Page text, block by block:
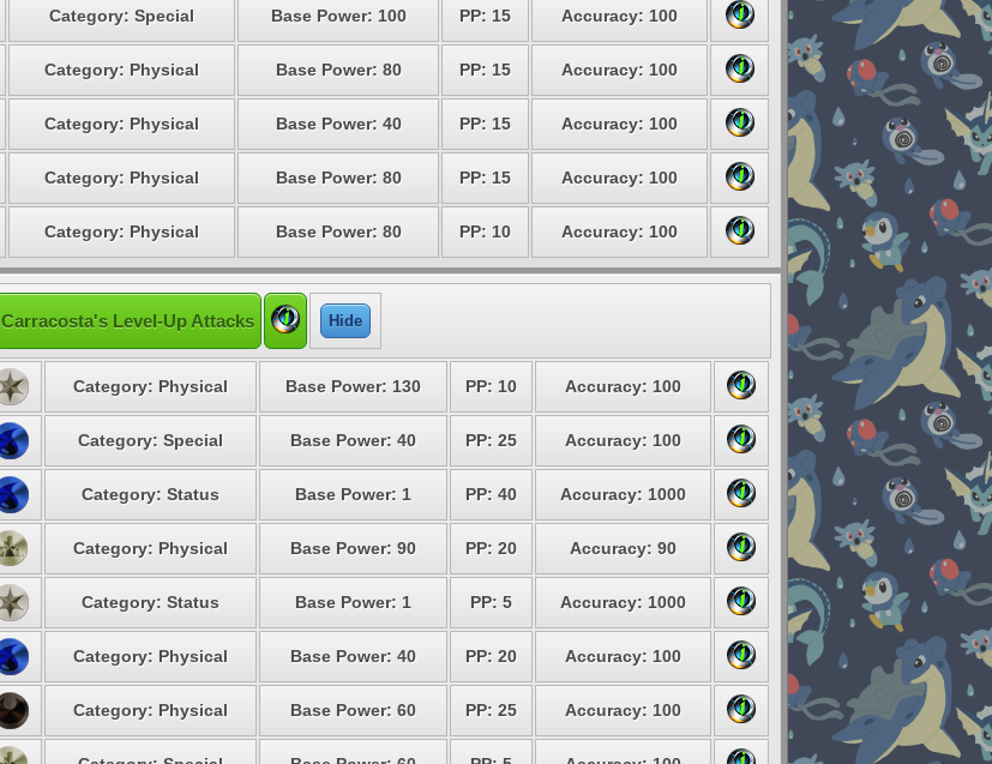
Category: Special Base Power: 100 PP: 15 Accuracy: 100
Category: Physical Base Power: 80 PP: 15 Accuracy: 100
Category: Physical Base Power: 40 PP: 15 Accuracy: 100
Category: Physical Base Power: 80 PP: 15 Accuracy: 100
Category: Physical Base Power: 80 PP: 10 Accuracy: 100
Carracosta's Level-Up Attacks Hide
Category: Physical Base Power: 130 PP: 10 Accuracy: 100
Category: Special Base Power: 40 PP: 25 Accuracy: 100
Category: Status Base Power: 1 PP: 40 Accuracy: 1000
Category: Physical Base Power: 90 PP: 20 Accuracy: 90
Category: Status Base Power: 1 PP: 5 Accuracy: 1000
Category: Physical Base Power: 40 PP: 20 Accuracy: 100
Category: Physical Base Power: 60 PP: 25 Accuracy: 100